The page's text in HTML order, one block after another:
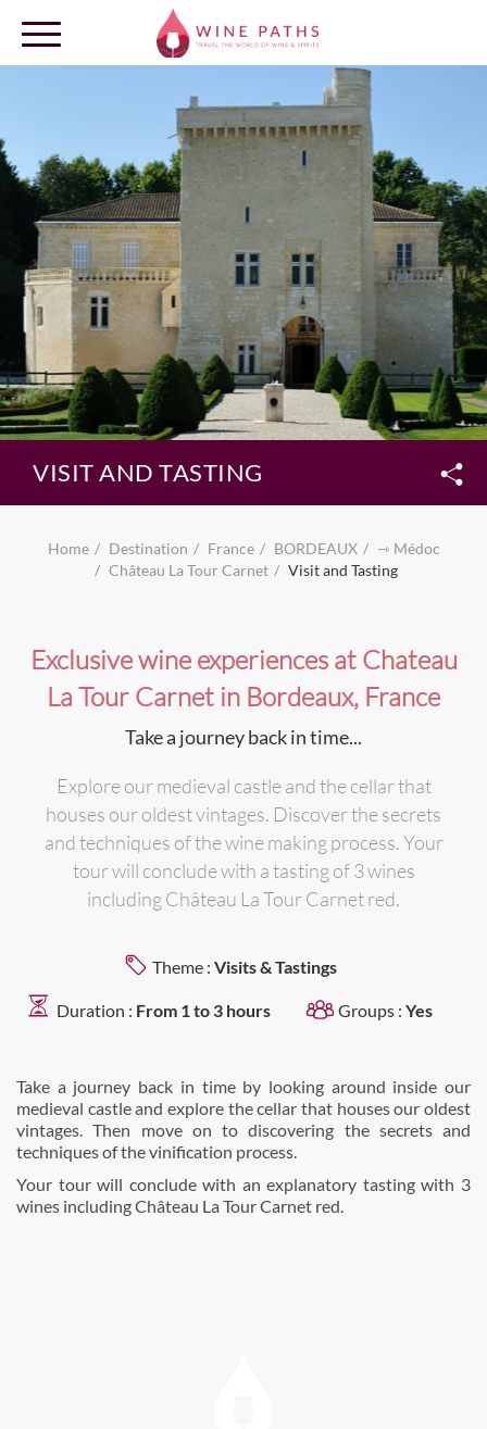
OUR DESTINATIONS
LOG IN
VISIT AND TASTING
Home Destination France BORDEAUX
⇾ Médoc
Château La Tour Carnet
Visit and Tasting
Exclusive wine experiences at Chateau
La Tour Carnet in Bordeaux, France
Take a journey back in time...
Explore our medieval castle and the cellar that
houses our oldest vintages. Discover the secrets
and techniques of the wine making process. Your
tour will conclude with a tasting of 3 wines
including Château La Tour Carnet red.
Theme : Visits & Tastings
Duration : From 1 to 3 hours Groups : Yes
Take a journey back in time by looking around inside our
medieval castle and explore the cellar that houses our oldest
vintages. Then move on to discovering the secrets and
techniques of the vinification process.
Your tour will conclude with an explanatory tasting with 3
wines including Château La Tour Carnet red.